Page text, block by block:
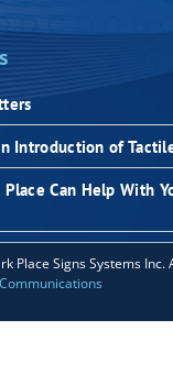
Introduction of
Place Can Help With
Place Signs Systems Inc.